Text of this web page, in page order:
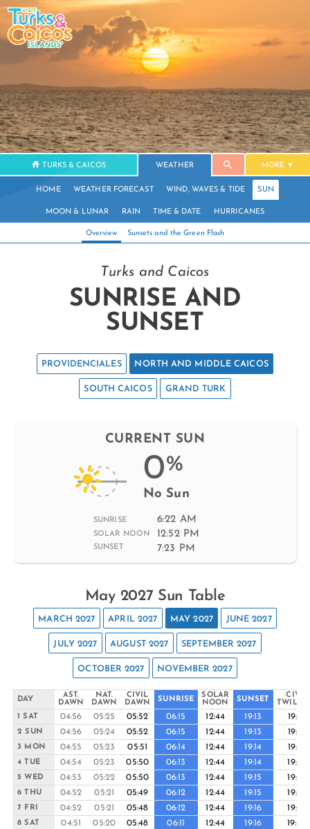
TURKS & CAICOS WEATHER MORE
HOME WEATHER FORECAST WIND, WAVES & TIDE SUN
MOON & LUNAR RAIN TIME & DATE HURRICANES
Overview Sunsets and the Green Flash
Turks and Caicos
SUNRISE AND
SUNSET
PROVIDENCIALES NORTH AND MIDDLE CAICOS
SOUTH CAICOS GRAND TURK
CURRENT SUN
0%
No Sun
SUNRISE
SOLAR NOON
SUNSET
6:22 AM
12:52 PM
7:23 PM
May 2027 Sun Table
MARCH 2027 APRIL 2027 MAY 2027 JUNE 2027
JULY 2027 AUGUST 2027 SEPTEMBER 2027
OCTOBER 2027 NOVEMBER 2027
DAY
AST.
DAWN
NAT.
DAWN
CIVIL
DAWN
SUNRISE
SOLAR
NOON
SUNSET
CIVIL
1 SAT
04:56 05:25 05:52 06:15 12:44 19:13 19:37
2 SUN 04:56 05:24 05:52 06:15 12:44 19:13 19:37
3 MON 04:55 05:23 05:51 06:14 12:44 19:14 19:37
4 TUE 04:54 05:23 05:50 06:13 12:44 19:14 19:38
5 WED 04:53 05:22 05:50 06:13 12:44 19:15 19:38
6 THU 04:52 05:21 05:49 06:12 12:44 19:15 19:39
7 FRI 04:52 05:21 05:48 06:12 12:44 19:16 19:39
8 SAT 04:51 05:20 05:48 06:11 12:44 19:16 19:40